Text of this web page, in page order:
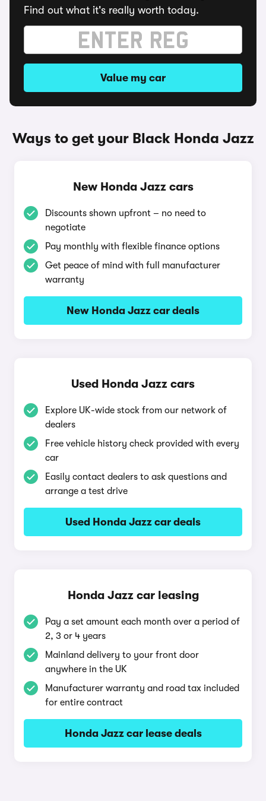
Find out what it's really worth today.
Value my car
Ways to get your Black Honda Jazz
New Honda Jazz cars
Discounts shown upfront – no need to
negotiate
Pay monthly with flexible finance options
Get peace of mind with full manufacturer
warranty
New Honda Jazz car deals
Used Honda Jazz cars
Explore UK-wide stock from our network of
dealers
Free vehicle history check provided with every
car
Easily contact dealers to ask questions and
arrange a test drive
Used Honda Jazz car deals
Honda Jazz car leasing
Pay a set amount each month over a period of
2, 3 or 4 years
Mainland delivery to your front door
anywhere in the UK
Manufacturer warranty and road tax included
for entire contract
Honda Jazz car lease deals